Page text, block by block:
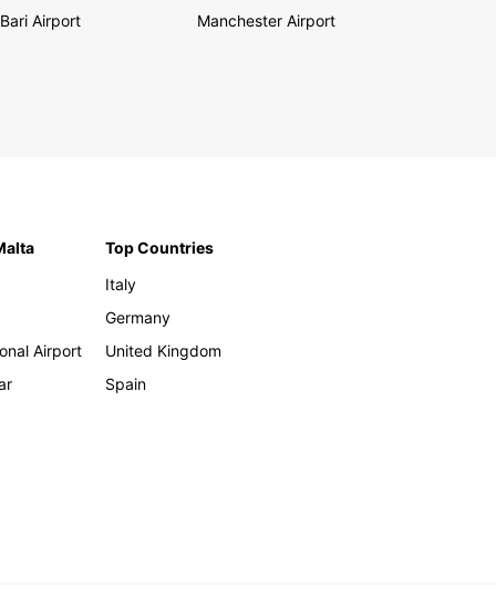
Bari Airport
Manchester Airport
Airport
Top Countries
Italy
Germany
United Kingdom
Spain